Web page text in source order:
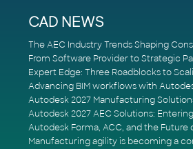
CAD NEWS